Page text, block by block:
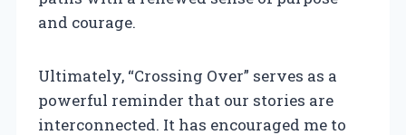
and courage.
Ultimately, “Crossing Over” serves as a
powerful reminder that our stories are
interconnected. It has encouraged me to